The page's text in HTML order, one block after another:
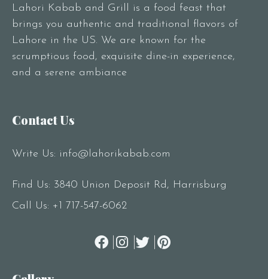
Lahori Kabab and Grill is a food feast that
brings you authentic and traditional flavors of
Lahore in the US. We are known for the
scrumptious food, exquisite dine-in experience,
and a serene ambiance
Contact Us
Write Us: info@lahorikabab.com
Find Us: 3840 Union Deposit Rd, Harrisburg
Call Us: +1 717-547-6062